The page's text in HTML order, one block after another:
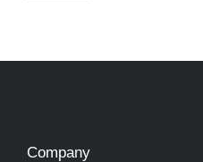
Company